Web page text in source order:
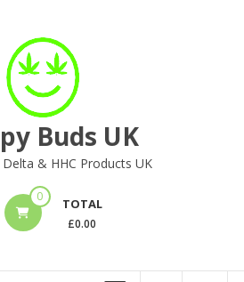
Buds UK
Delta & HHC Products UK
0 TOTAL
£0.00